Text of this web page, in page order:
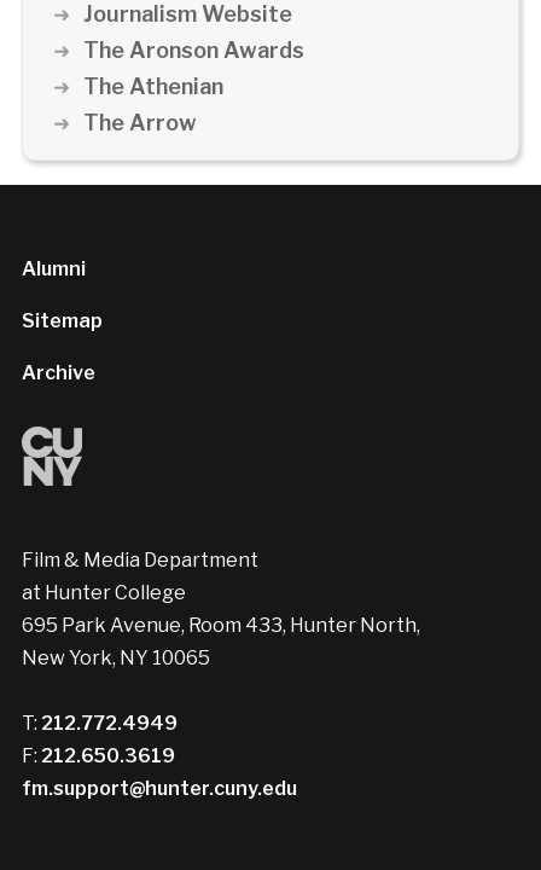
Journalism Website
The Aronson Awards
The Athenian
The Arrow
Alumni
Sitemap
Archive
Film & Media Department
at Hunter College
695 Park Avenue, Room 433, Hunter North,
New York, NY 10065
T: 212.772.4949
F: 212.650.3619
fm.support@hunter.cuny.edu